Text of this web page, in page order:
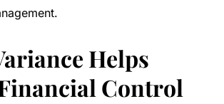
Helps
Control